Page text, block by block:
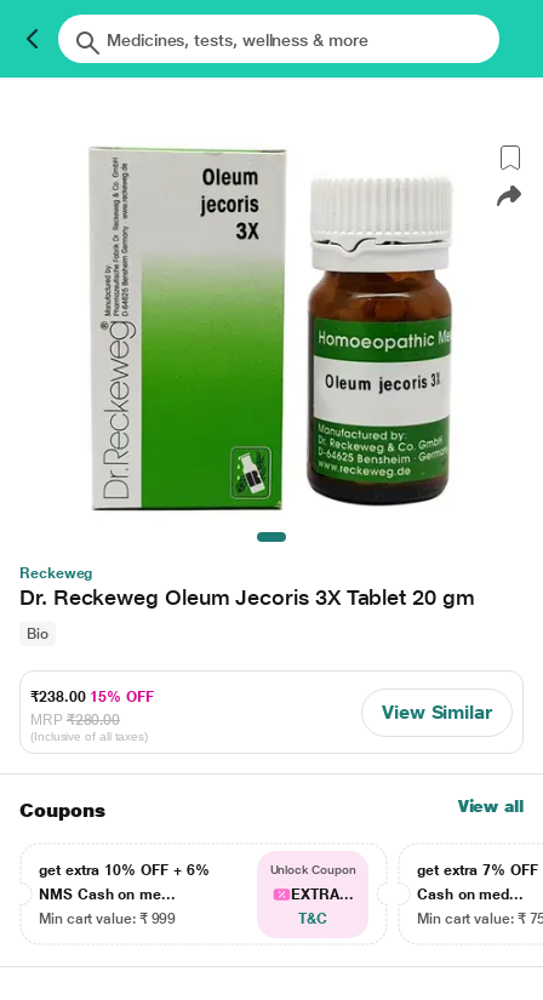
Reckeweg
Dr. Reckeweg Oleum Jecoris 3X Tablet 20 gm
Bio
₹238.00 15% OFF
MRP ₹280.00
(Inclusive of all taxes)
View Similar
Coupons View all
get extra 10% OFF + 6%
NMS Cash on me...
Min cart value: ₹ 999
Unlock Coupon
EXTRA...
T&C
get extra 7% OFF
Cash on med...
Min cart value: ₹